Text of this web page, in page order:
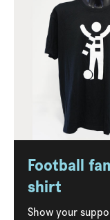
Football
shirt
Show your